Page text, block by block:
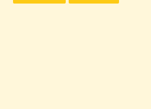
FACEBOOK PINTEREST